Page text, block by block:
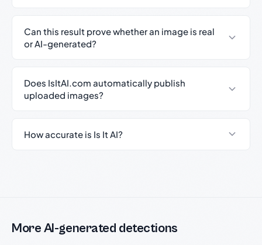
Can this result prove whether an image is real
or AI-generated?
Does IsItAI.com automatically publish
uploaded images?
How accurate is Is It AI?
More AI-generated detections